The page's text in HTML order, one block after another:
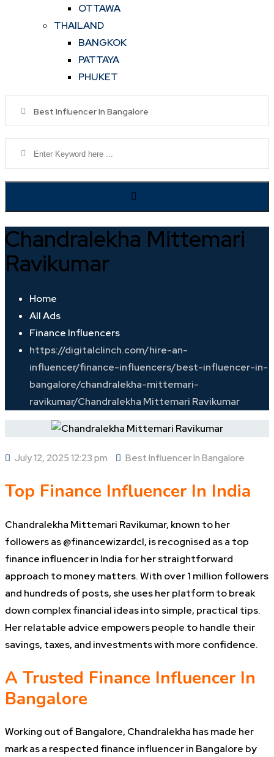
OTTAWA
THAILAND
BANGKOK
PATTAYA
PHUKET
Best Influencer In Bangalore
Chandralekha Mittemari
Ravikumar
Home
All Ads
Finance Influencers
https://digitalclinch.com/hire-an-
influencer/finance-influencers/best-influencer-in-
bangalore/chandralekha-mittemari-
ravikumar/Chandralekha Mittemari Ravikumar
July 12, 2025 12:23 pm Best Influencer In Bangalore
Top Finance Influencer In India
Chandralekha Mittemari Ravikumar, known to her
followers as @financewizardcl, is recognised as a top
finance influencer in India for her straightforward
approach to money matters. With over 1 million followers
and hundreds of posts, she uses her platform to break
down complex financial ideas into simple, practical tips.
Her relatable advice empowers people to handle their
savings, taxes, and investments with more confidence.
A Trusted Finance Influencer In
Bangalore
Working out of Bangalore, Chandralekha has made her
mark as a respected finance influencer in Bangalore by